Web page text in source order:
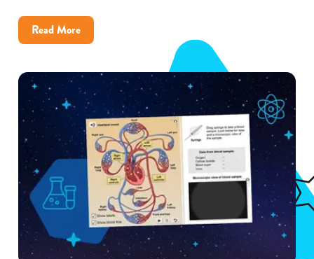
Read Moreabout
How
Rock
District
Improved
Science
Achievement
With
Gizmos